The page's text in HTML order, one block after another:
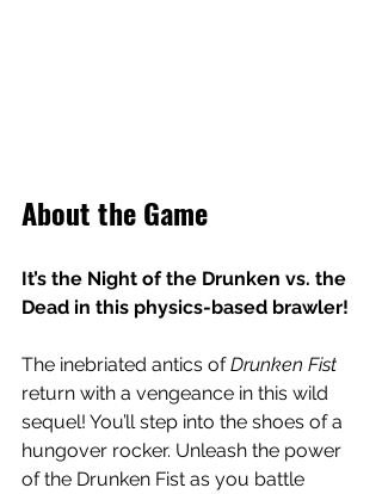
About the Game
It’s the Night of the Drunken vs. the
Dead in this physics-based brawler!
The inebriated antics of Drunken Fist
return with a vengeance in this wild
sequel! You’ll step into the shoes of a
hungover rocker. Unleash the power
of the Drunken Fist as you battle